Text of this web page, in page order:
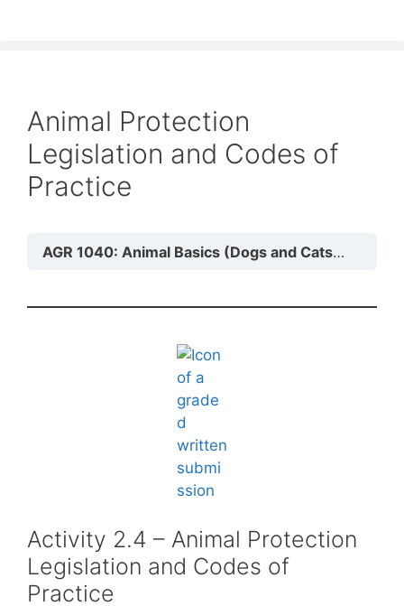
Animal Protection
Legislation and Codes of
Practice
AGR 1040: Animal Basics (Dogs and Cats)
Activity 2.4 – Animal Protection
Legislation and Codes of
Practice